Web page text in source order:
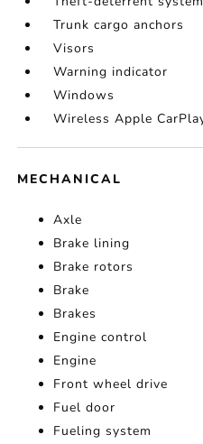
Trunk cargo anchors
Visors
Warning indicator
Windows
Wireless Apple
MECHANICAL
Axle
Brake lining
Brake rotors
Brake
Brakes
Engine control
Engine
Front wheel drive
Fuel door
Fueling system